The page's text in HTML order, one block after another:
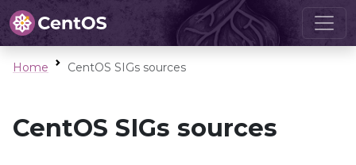
Home CentOS SIGs sources
CentOS SIGs sources